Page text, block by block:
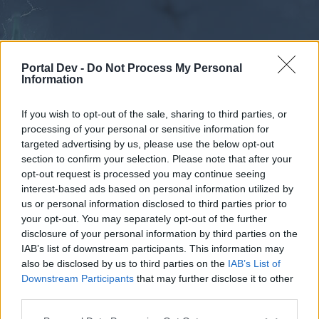
Portal Dev - Do Not Process My Personal
Information
If you wish to opt-out of the sale, sharing to third parties, or
processing of your personal or sensitive information for
targeted advertising by us, please use the below opt-out
section to confirm your selection. Please note that after your
opt-out request is processed you may continue seeing
interest-based ads based on personal information utilized by
us or personal information disclosed to third parties prior to
your opt-out. You may separately opt-out of the further
disclosure of your personal information by third parties on the
IAB’s list of downstream participants. This information may
also be disclosed by us to third parties on the IAB’s List of
Downstream Participants that may further disclose it to other
External Redirect
Dear forum reader,
Forums Calendar